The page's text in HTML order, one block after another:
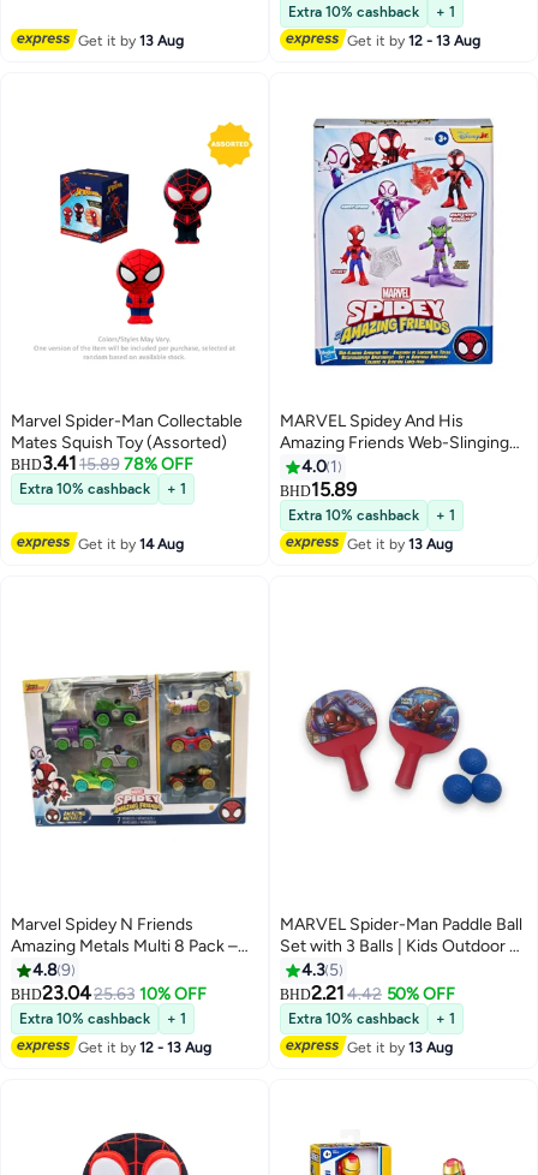
Get it by13 Aug
Extra 10% cashback
+ 1
Get it by12 - 13 Aug
Marvel Spider-Man Collectable
Mates Squish Toy (Assorted)
BHD3.4115.89 78% OFF
Extra 10% cashback + 1
Get it by14 Aug
MARVEL Spidey And His
Amazing Friends Web-Slinging
Adventure Set (7.62 Cm, Pack Of
4)
4.0 1
BHD15.89
Extra 10% cashback
+ 1
Get it by13 Aug
Marvel Spidey N Friends
Amazing Metals Multi 8 Pack –
Toy Vehicle for Kids Ages 3+
4.89
BHD23.0425.63 10% OFF
Extra 10% cashback
+ 1
Get it by12 - 13 Aug
MARVEL Spider-Man Paddle Ball
Set with 3 Balls | Kids Outdoor &
Indoor Fun Toy-Multicolor
4.3 5
BHD2.214.42 50% OFF
Extra 10% cashback
+ 1
Get it by13 Aug